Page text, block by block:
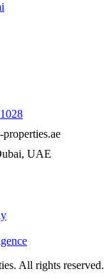
UAE
All rights reserved.